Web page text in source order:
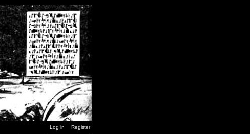
Log in Register